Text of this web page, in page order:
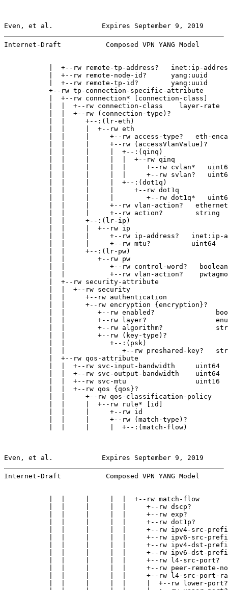
Even, et al.            Expires September 9, 2019
Internet-Draft           Composed VPN YANG Model
|  +--rw remote-tp-address?   inet:ip-
           |  +--rw remote-node-id?      yang:uuid
           |  +--rw remote-tp-id?        yang:uuid
           +--rw tp-connection-specific-attribute
           |  +--rw connection* [connection-class]
           |  |  +--rw connection-class    layer-rate
           |  |  +--rw (connection-type)?
           |  |     +--:(lr-eth)
           |  |     |  +--rw eth
|  |     |     +--rw access-type?   eth-
           |  |     |     +--rw (accessVlanValue)?
           |  |     |     |  +--:(qinq)
           |  |     |     |  |  +--rw qinq
|  |     |     |  |     +--rw cvlan*
|  |     |     |  |     +--rw svlan?
           |  |     |     |  +--:(dot1q)
           |  |     |     |     +--rw dot1q
|  |     |     |        +--rw dot1q*
|  |     |     +--rw vlan-action?
           |  |     |     +--rw action?        string
           |  |     +--:(lr-ip)
           |  |     |  +--rw ip
|  |     |     +--rw ip-address?   inet:ip-
           |  |     |     +--rw mtu?          uint64
           |  |     +--:(lr-pw)
           |  |        +--rw pw
           |  |           +--rw control-word?   boolean
|  |           +--rw vlan-action?
           |  +--rw security-attribute
           |  |  +--rw security
           |  |     +--rw authentication
           |  |     +--rw encryption {encryption}?
|  |        +--rw enabled?
|  |        +--rw layer?
|  |        +--rw algorithm?
           |  |        +--rw (key-type)?
           |  |           +--:(psk)
|  |              +--rw preshared-key?
           |  +--rw qos-attribute
           |  |  +--rw svc-input-bandwidth     uint64
           |  |  +--rw svc-output-bandwidth    uint64
           |  |  +--rw svc-mtu                 uint16
           |  |  +--rw qos {qos}?
           |  |     +--rw qos-classification-policy
           |  |     |  +--rw rule* [id]
|  |     |     +--rw id
           |  |     |     +--rw (match-type)?
           |  |     |     |  +--:(match-flow)
Even, et al.            Expires September 9, 2019
Internet-Draft           Composed VPN YANG Model
           |  |     |     |  |  +--rw match-flow
|  |     |     |  |     +--rw dscp?
|  |     |     |  |     +--rw exp?
|  |     |     |  |     +--rw dot1p?
|  |     |     |  |     +--rw ipv4-src-
|  |     |     |  |     +--rw ipv6-src-
|  |     |     |  |     +--rw ipv4-dst-
|  |     |     |  |     +--rw ipv6-dst-
|  |     |     |  |     +--rw l4-src-port?
|  |     |     |  |     +--rw peer-remote-
|  |     |     |  |     +--rw l4-src-port-
|  |     |     |  |     |  +--rw lower-